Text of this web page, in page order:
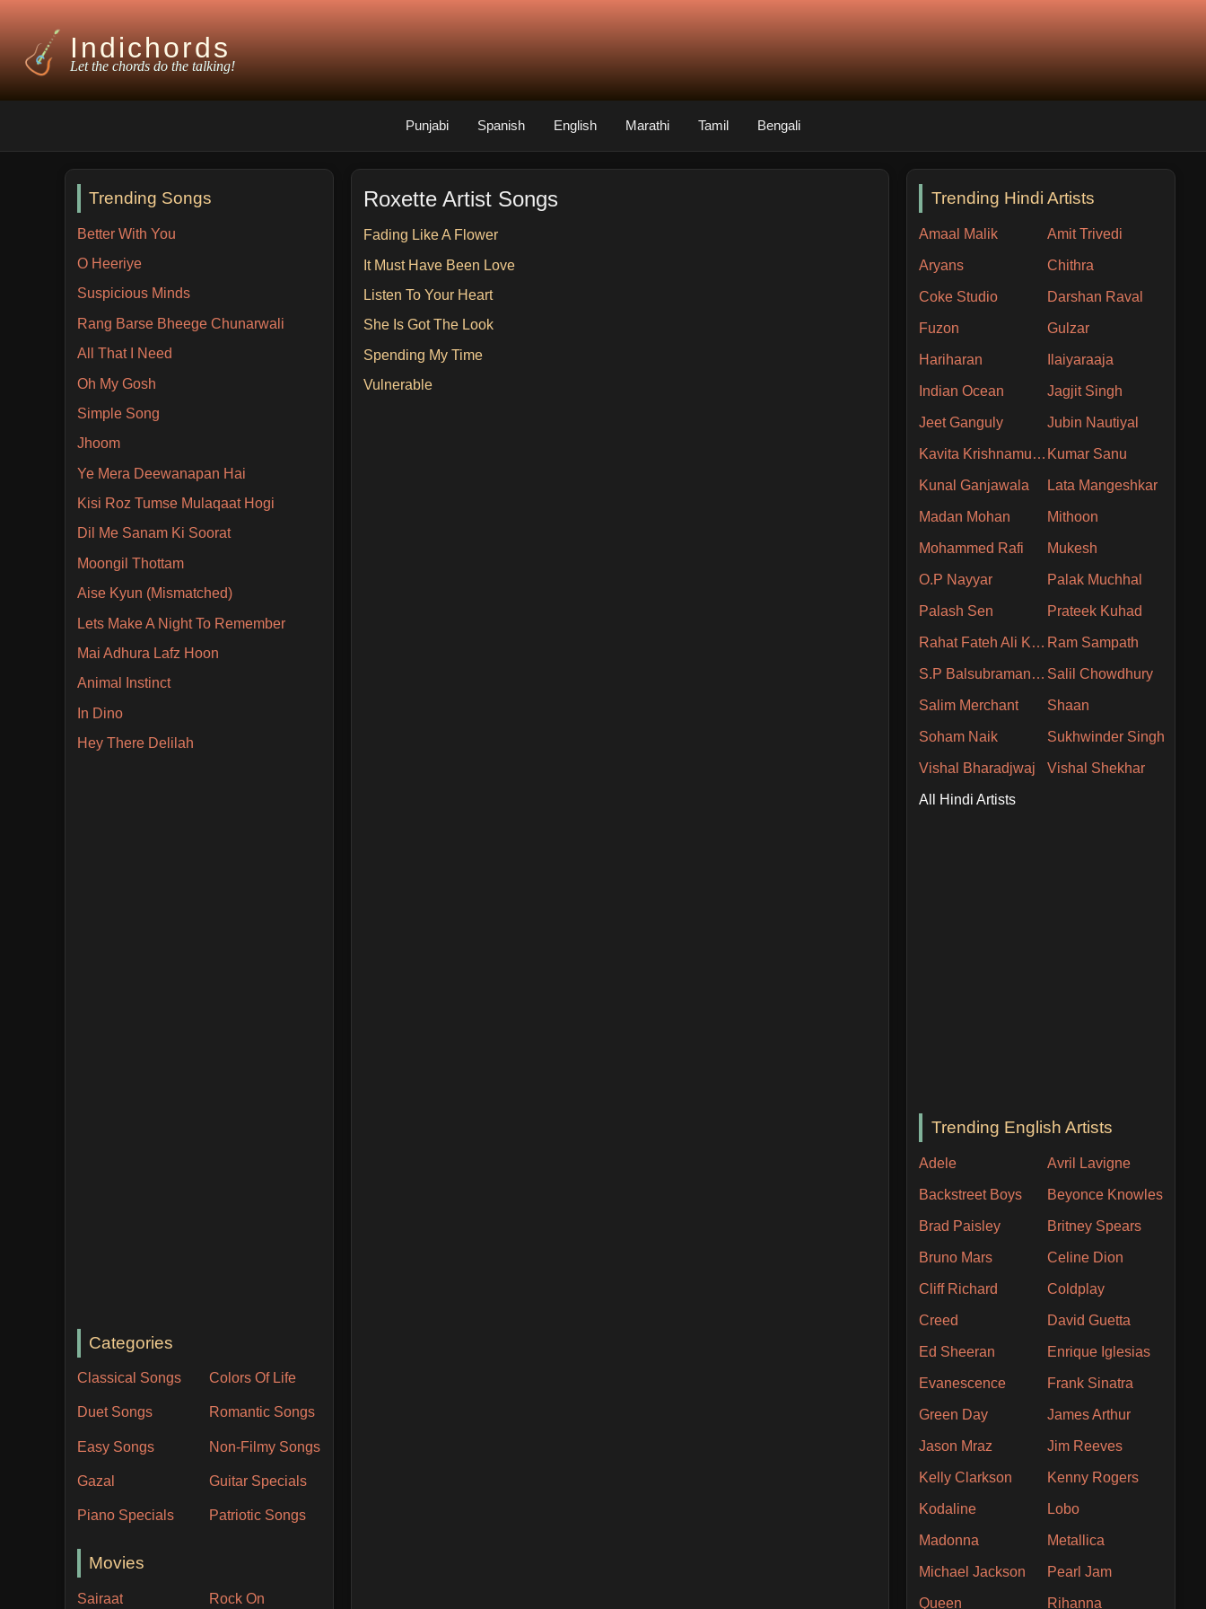
Indichords
Let the chords do the talking!
Punjabi Spanish English Marathi Tamil Bengali
Trending Songs
Better With You
O Heeriye
Suspicious Minds
Rang Barse Bheege Chunarwali
All That I Need
Oh My Gosh
Simple Song
Jhoom
Ye Mera Deewanapan Hai
Kisi Roz Tumse Mulaqaat Hogi
Dil Me Sanam Ki Soorat
Moongil Thottam
Aise Kyun (Mismatched)
Lets Make A Night To Remember
Mai Adhura Lafz Hoon
Animal Instinct
In Dino
Hey There Delilah
Categories
Classical Songs Colors Of Life
Duet Songs Romantic Songs
Easy Songs Non-Filmy Songs
Gazal Guitar Specials
Piano Specials Patriotic Songs
Movies
Sairaat Rock On
Roxette Artist Songs
Fading Like A Flower
It Must Have Been Love
Listen To Your Heart
She Is Got The Look
Spending My Time
Vulnerable
Trending Hindi Artists
Amaal Malik Amit Trivedi
Aryans Chithra
Coke Studio Darshan Raval
Fuzon Gulzar
Hariharan Ilaiyaraaja
Indian Ocean Jagjit Singh
Jeet Ganguly Jubin Nautiyal
Kavita Krishnamurthy Kumar Sanu
Kunal Ganjawala Lata Mangeshkar
Madan Mohan Mithoon
Mohammed Rafi Mukesh
O.P Nayyar Palak Muchhal
Palash Sen Prateek Kuhad
Rahat Fateh Ali Khan Ram Sampath
S.P Balsubramaniam Salil Chowdhury
Salim Merchant Shaan
Soham Naik Sukhwinder Singh
Vishal Bharadjwaj Vishal Shekhar
All Hindi Artists
Trending English Artists
Adele Avril Lavigne
Backstreet Boys Beyonce Knowles
Brad Paisley Britney Spears
Bruno Mars Celine Dion
Cliff Richard Coldplay
Creed David Guetta
Ed Sheeran Enrique Iglesias
Evanescence Frank Sinatra
Green Day James Arthur
Jason Mraz Jim Reeves
Kelly Clarkson Kenny Rogers
Kodaline Lobo
Madonna Metallica
Michael Jackson Pearl Jam
Queen Rihanna